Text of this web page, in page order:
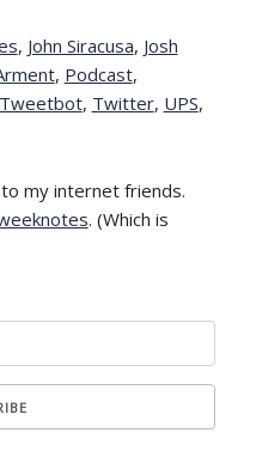
, John Siracusa, Josh
, Podcast,
Tweetbot, Twitter, UPS,
my internet friends.
. (Which is